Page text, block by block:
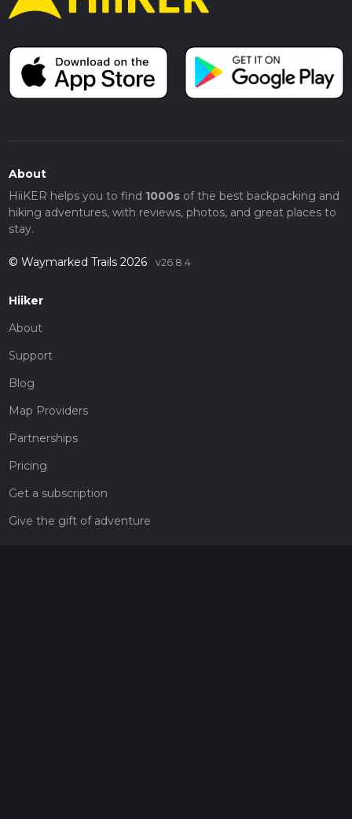
About
HiiKER helps you to find 1000sof the best backpacking and
hiking adventures, with reviews, photos, and great places to
stay.
© Waymarked Trails 2026 v26.8.4
Hiiker
About
Support
Blog
Map Providers
Partnerships
Pricing
Get a subscription
Give the gift of adventure